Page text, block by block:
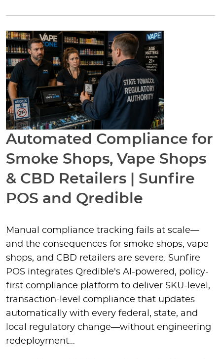
Automated Compliance for
Smoke Shops, Vape Shops
& CBD Retailers | Sunfire
POS and Qredible
Manual compliance tracking fails at scale—
and the consequences for smoke shops, vape
shops, and CBD retailers are severe. Sunfire
POS integrates Qredible's AI-powered, policy-
first compliance platform to deliver SKU-level,
transaction-level compliance that updates
automatically with every federal, state, and
local regulatory change—without engineering
redeployment…